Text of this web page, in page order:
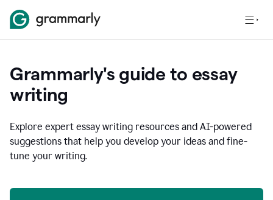
Grammarly's guide to essay
writing
Explore expert essay writing resources and AI-powered
suggestions that help you develop your ideas and fine-
tune your writing.